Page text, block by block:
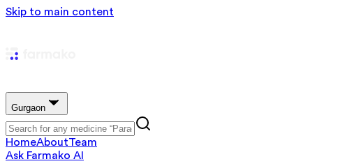
Skip to main content
Gurgaon
HomeAboutTeam
Ask Farmako AI